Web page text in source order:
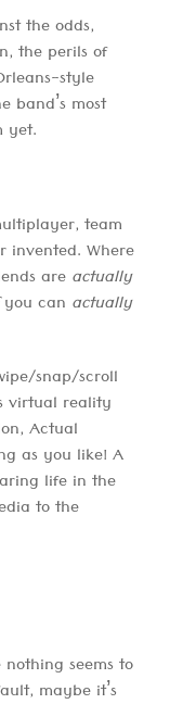
the odds,
the perils of
style
band’s most
yet.
team
Where
areactually
can actually
snap/scroll
virtual reality
Actual
as you like! A
life in the
to the
seems to
maybe it’s